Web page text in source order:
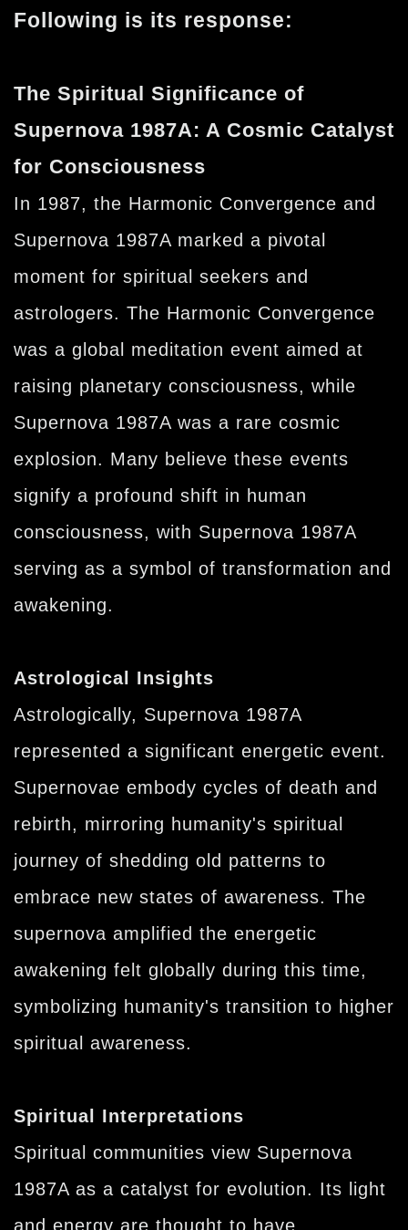
Following is its response:
The Spiritual Significance of
Supernova 1987A: A Cosmic Catalyst
for Consciousness
In 1987, the Harmonic Convergence and
Supernova 1987A marked a pivotal
moment for spiritual seekers and
astrologers. The Harmonic Convergence
was a global meditation event aimed at
raising planetary consciousness, while
Supernova 1987A was a rare cosmic
explosion. Many believe these events
signify a profound shift in human
consciousness, with Supernova 1987A
serving as a symbol of transformation and
awakening.
Astrological Insights
Astrologically, Supernova 1987A
represented a significant energetic event.
Supernovae embody cycles of death and
rebirth, mirroring humanity's spiritual
journey of shedding old patterns to
embrace new states of awareness. The
supernova amplified the energetic
awakening felt globally during this time,
symbolizing humanity's transition to higher
spiritual awareness.
Spiritual Interpretations
Spiritual communities view Supernova
1987A as a catalyst for evolution. Its light
and energy are thought to have